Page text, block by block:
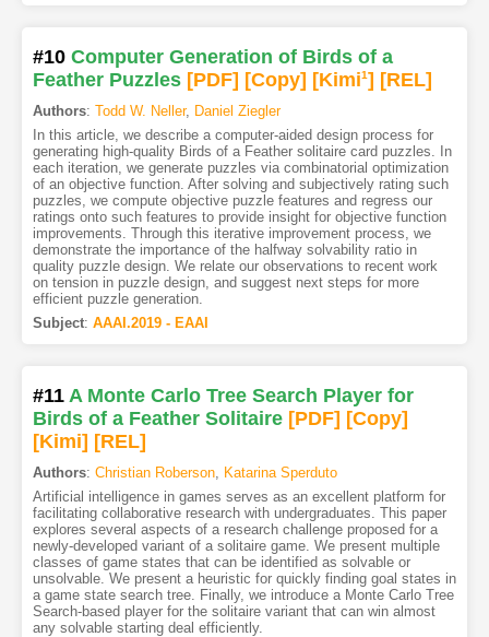
#10 Computer Generation of Birds of a
Feather Puzzles [PDF] [Copy] [Kimi1] [REL]
Authors: Todd W. Neller, Daniel Ziegler
In this article, we describe a computer-aided design process for
generating high-quality Birds of a Feather solitaire card puzzles. In
each iteration, we generate puzzles via combinatorial optimization
of an objective function. After solving and subjectively rating such
puzzles, we compute objective puzzle features and regress our
ratings onto such features to provide insight for objective function
improvements. Through this iterative improvement process, we
demonstrate the importance of the halfway solvability ratio in
quality puzzle design. We relate our observations to recent work
on tension in puzzle design, and suggest next steps for more
efficient puzzle generation.
Subject: AAAI.2019 - EAAI
#11 A Monte Carlo Tree Search Player for
Birds of a Feather Solitaire [PDF] [Copy]
[Kimi] [REL]
Authors: Christian Roberson,
Katarina Sperduto
Artificial intelligence in games serves as an excellent platform for
facilitating collaborative research with undergraduates. This paper
explores several aspects of a research challenge proposed for a
newly-developed variant of a solitaire game. We present multiple
classes of game states that can be identified as solvable or
unsolvable. We present a heuristic for quickly finding goal states in
a game state search tree. Finally, we introduce a Monte Carlo Tree
Search-based player for the solitaire variant that can win almost
any solvable starting deal efficiently.